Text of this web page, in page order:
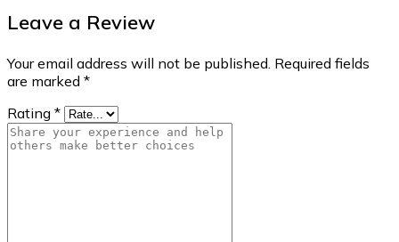
Leave a Review
Your email address will not be published. Required fields
are marked *
Rating *